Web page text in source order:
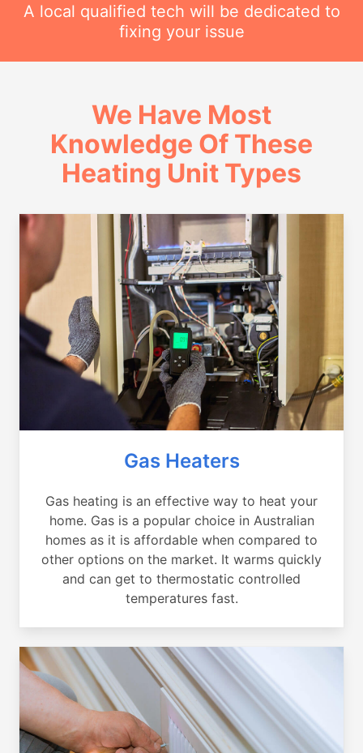
A local qualified tech will be dedicated to
fixing your issue
We Have Most
Knowledge Of These
Heating Unit Types
Gas Heaters
Gas heating is an effective way to heat your
home. Gas is a popular choice in Australian
homes as it is affordable when compared to
other options on the market. It warms quickly
and can get to thermostatic controlled
temperatures fast.